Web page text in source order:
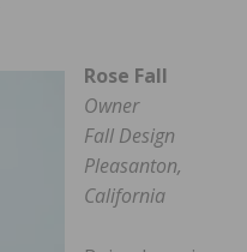
Rose Fall
Owner
Fall Design
Pleasanton,
California